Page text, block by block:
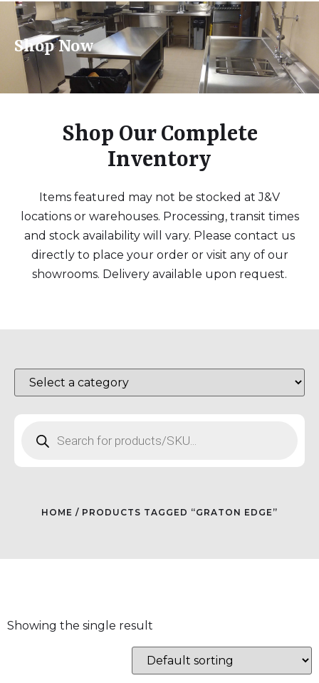
Shop Now
Shop Our Complete
Inventory
Items featured may not be stocked at J&V
locations or warehouses. Processing, transit times
and stock availability will vary. Please contact us
directly to place your order or visit any of our
showrooms. Delivery available upon request.
HOME / PRODUCTS TAGGED “GRATON EDGE”
Showing the single result